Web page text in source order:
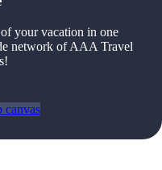
your vacation in one
network of AAA Travel
canvas